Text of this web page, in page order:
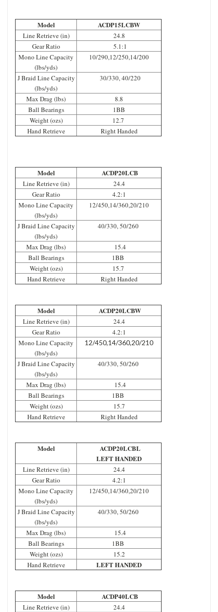
Model ACDP15LCBW
Line Retrieve (in)
24.8
Gear Ratio
5.1:1
Mono Line Capacity
(lbs/yds)
10/290,12/250,14/200
J Braid Line Capacity
(lbs/yds)
30/330, 40/220
Max Drag (lbs)
8.8
Ball Bearings
1BB
Weight (ozs)
12.7
Hand Retrieve
Right Handed
Model ACDP20LCB
Line Retrieve (in)
24.4
Gear Ratio
4.2:1
Mono Line Capacity
(lbs/yds)
12/450,14/360,20/210
J Braid Line Capacity
(lbs/yds)
40/330, 50/260
Max Drag (lbs)
15.4
Ball Bearings
1BB
Weight (ozs)
15.7
Hand Retrieve
Right Handed
Model ACDP20LCBW
Line Retrieve (in)
24.4
Gear Ratio
4.2:1
Mono Line Capacity
(lbs/yds)
12/450,14/360,20/210
J Braid Line Capacity
(lbs/yds)
40/330, 50/260
Max Drag (lbs)
15.4
Ball Bearings
1BB
Weight (ozs)
15.7
Hand Retrieve
Right Handed
Model
ACDP20LCBL
LEFT HANDED
Line Retrieve (in)
24.4
Gear Ratio
4.2:1
Mono Line Capacity
(lbs/yds)
12/450,14/360,20/210
J Braid Line Capacity
(lbs/yds)
40/330, 50/260
Max Drag (lbs)
15.4
Ball Bearings
1BB
Weight (ozs)
15.2
Hand Retrieve
LEFT HANDED
Model ACDP40LCB
Line Retrieve (in)
24.4